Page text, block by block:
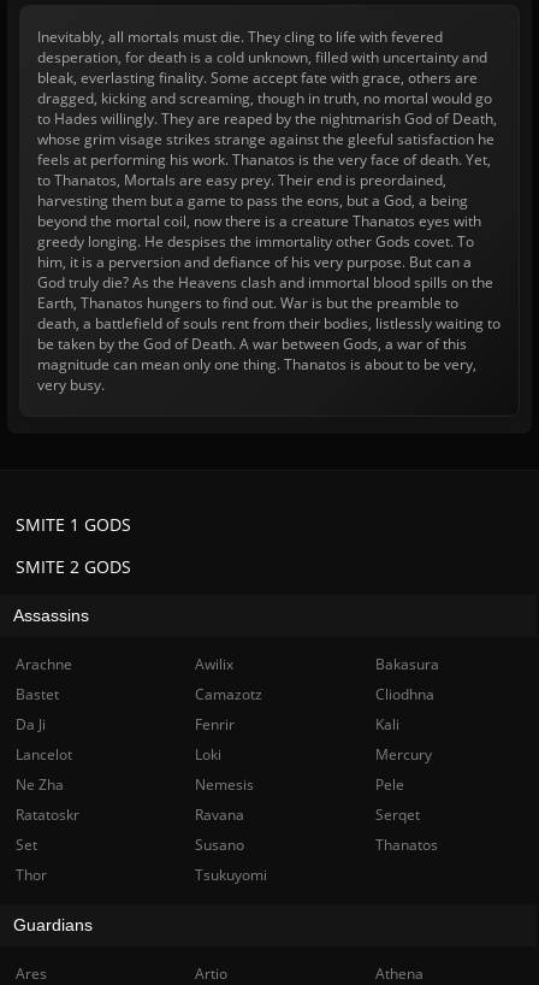
Inevitably, all mortals must die. They cling to life with fevered
desperation, for death is a cold unknown, filled with uncertainty and
bleak, everlasting finality. Some accept fate with grace, others are
dragged, kicking and screaming, though in truth, no mortal would go
to Hades willingly. They are reaped by the nightmarish God of Death,
whose grim visage strikes strange against the gleeful satisfaction he
feels at performing his work. Thanatos is the very face of death. Yet,
to Thanatos, Mortals are easy prey. Their end is preordained,
harvesting them but a game to pass the eons, but a God, a being
beyond the mortal coil, now there is a creature Thanatos eyes with
greedy longing. He despises the immortality other Gods covet. To
him, it is a perversion and defiance of his very purpose. But can a
God truly die? As the Heavens clash and immortal blood spills on the
Earth, Thanatos hungers to find out. War is but the preamble to
death, a battlefield of souls rent from their bodies, listlessly waiting to
be taken by the God of Death. A war between Gods, a war of this
magnitude can mean only one thing. Thanatos is about to be very,
very busy.
SMITE 2 GODS
SMITE 1 GODS
Assassins
Arachne Awilix
Bakasura
Bastet
Camazotz
Cliodhna
Da Ji
Fenrir
Kali
Lancelot
Loki
Mercury
Ne Zha
Nemesis
Pele
Ratatoskr
Ravana
Serqet
Set
Susano
Thanatos
Thor
Tsukuyomi
Guardians
Ares Artio
Athena